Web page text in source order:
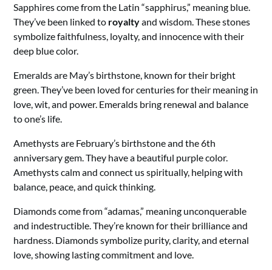
Sapphires come from the Latin “sapphirus,” meaning blue.
They’ve been linked to royaltyand wisdom. These stones
symbolize faithfulness, loyalty, and innocence with their
deep blue color.
Emeralds are May’s birthstone, known for their bright
green. They’ve been loved for centuries for their meaning in
love, wit, and power. Emeralds bring renewal and balance
to one’s life.
Amethysts are February’s birthstone and the 6th
anniversary gem. They have a beautiful purple color.
Amethysts calm and connect us spiritually, helping with
balance, peace, and quick thinking.
Diamonds come from “adamas,” meaning unconquerable
and indestructible. They’re known for their brilliance and
hardness. Diamonds symbolize purity, clarity, and eternal
love, showing lasting commitment and love.